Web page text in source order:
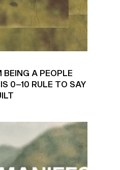
BEING A PEOPLE
0–10 RULE TO SAY